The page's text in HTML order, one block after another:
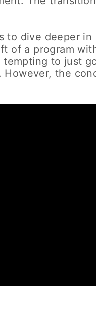
to dive deeper in
of a program
tempting to just
the